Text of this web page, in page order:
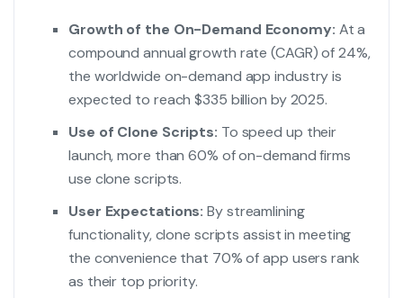
Growth of the On-Demand Economy: At a
compound annual growth rate (CAGR) of 24%,
the worldwide on-demand app industry is
expected to reach $335 billion by 2025.
Use of Clone Scripts: To speed up their
launch, more than 60% of on-demand firms
use clone scripts.
User Expectations:By streamlining
functionality, clone scripts assist in meeting
the convenience that 70% of app users rank
as their top priority.